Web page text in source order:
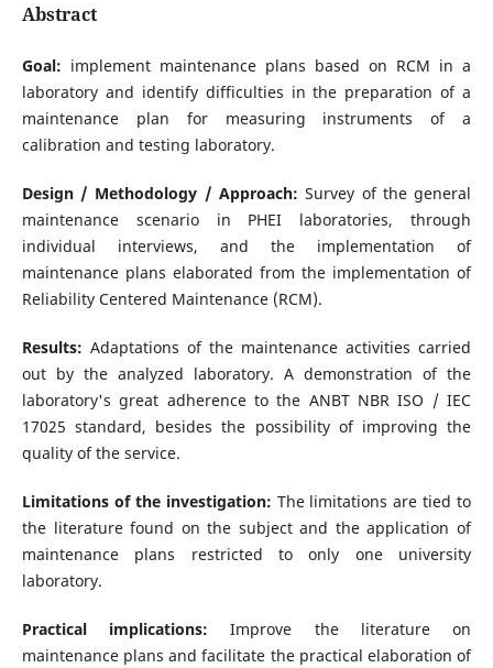
Abstract
Goal: implement maintenance plans based on RCM in a
laboratory and identify difficulties in the preparation of a
maintenance plan for measuring instruments of a
calibration and testing laboratory.
Design / Methodology / Approach: Survey of the general
maintenance scenario in PHEI laboratories, through
individual interviews, and the implementation of
maintenance plans elaborated from the implementation of
Reliability Centered Maintenance (RCM).
Results: Adaptations of the maintenance activities carried
out by the analyzed laboratory. A demonstration of the
laboratory's great adherence to the ANBT NBR ISO / IEC
17025 standard, besides the possibility of improving the
quality of the service.
Limitations of the investigation: The limitations are tied to
the literature found on the subject and the application of
maintenance plans restricted to only one university
laboratory.
Practical implications: Improve the literature on
maintenance plans and facilitate the practical elaboration of